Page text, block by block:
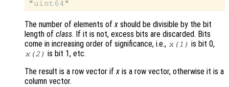
The number of elements ofx should be divisible by the bit
length of class. If it is not, excess bits are discarded. Bits
come in increasing order of significance, i.e., x(1) is bit 0,
x(2) is bit 1, etc.
The result is a row vector ifx is a row vector, otherwise it is a
column vector.